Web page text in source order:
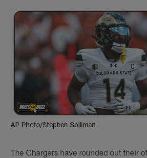
AP Photo/Stephen Spillman
The Chargers have rounded out their